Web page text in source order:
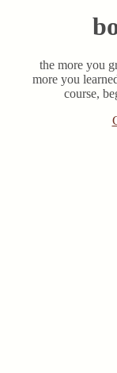
the more you
more you
course,